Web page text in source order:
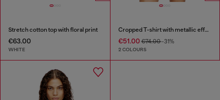
Stretch cotton top with floral print
€63.00
WHITE
Cropped T-shirt with metallic effect
€51.00€74.00-31%
2 COLOURS